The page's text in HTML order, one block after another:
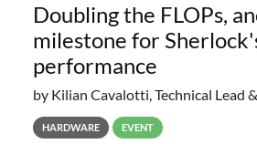
Doubling the FLOPs,
milestone for
performance
by Kilian Cavalotti, Technical Lead
HARDWARE EVENT